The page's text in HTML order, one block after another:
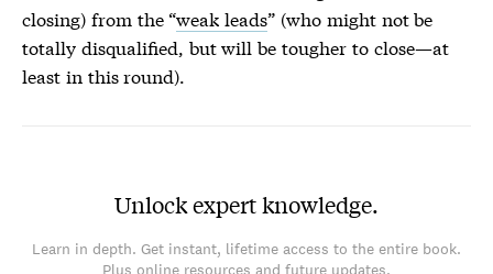
closing) from the “weak leads” (who might not be
totally disqualified, but will be tougher to close—at
least in this round).
Unlock expert knowledge.
Learn in depth. Get instant, lifetime access to the entire book.
Plus online resources and future updates.